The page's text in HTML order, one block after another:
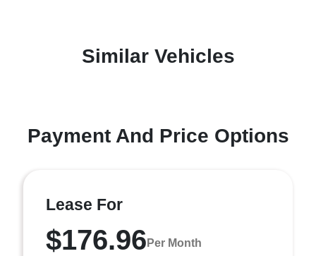
Similar Vehicles
Payment And Price Options
Lease For
$176.96 Per Month